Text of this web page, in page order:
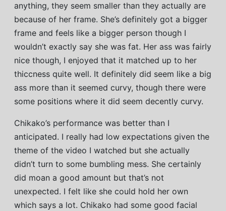
anything, they seem smaller than they actually are
because of her frame. She’s definitely got a bigger
frame and feels like a bigger person though I
wouldn’t exactly say she was fat. Her ass was fairly
nice though, I enjoyed that it matched up to her
thiccness quite well. It definitely did seem like a big
ass more than it seemed curvy, though there were
some positions where it did seem decently curvy.
Chikako’s performance was better than I
anticipated. I really had low expectations given the
theme of the video I watched but she actually
didn’t turn to some bumbling mess. She certainly
did moan a good amount but that’s not
unexpected. I felt like she could hold her own
which says a lot. Chikako had some good facial